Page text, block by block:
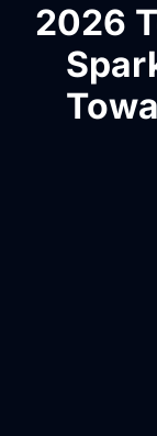
2026